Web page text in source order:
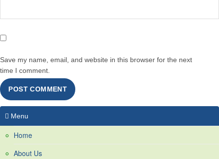
Save my name, email, and website in this browser for the next
time I comment.
Menu
Home
About Us